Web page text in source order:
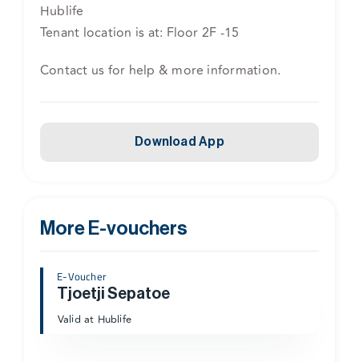
Hublife
Tenant location is at: Floor 2F -15
Contact us for help & more information.
Download App
More E-vouchers
E-Voucher
Tjoetji Sepatoe
Valid at Hublife